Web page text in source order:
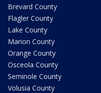
Brevard County
Flagler County
Lake County
Marion County
Orange County
Osceola County
Seminole County
Volusia County